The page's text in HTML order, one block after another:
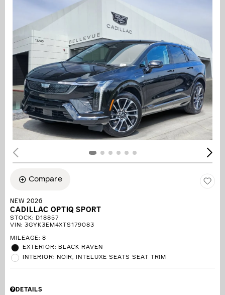
Compare
NEW 2026
CADILLAC OPTIQ SPORT
STOCK: D18857
VIN: 3GYK3EM4XTS179083
MILEAGE: 8
EXTERIOR: BLACK RAVEN
INTERIOR: NOIR, INTELUXE SEATS SEAT TRIM
DETAILS